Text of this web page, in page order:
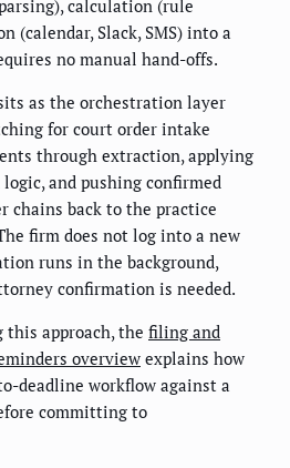
calculation (rule
(calendar, Slack, SMS) into a
no manual hand-offs.
as the orchestration layer
for court order intake
through extraction, applying
and pushing confirmed
chains back to the practice
firm does not log into a new
runs in the background,
confirmation is needed.
this approach, the filing and
overview explains how
deadline workflow against a
committing to